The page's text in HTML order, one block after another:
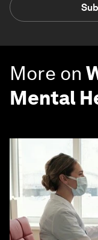
More on
Mental